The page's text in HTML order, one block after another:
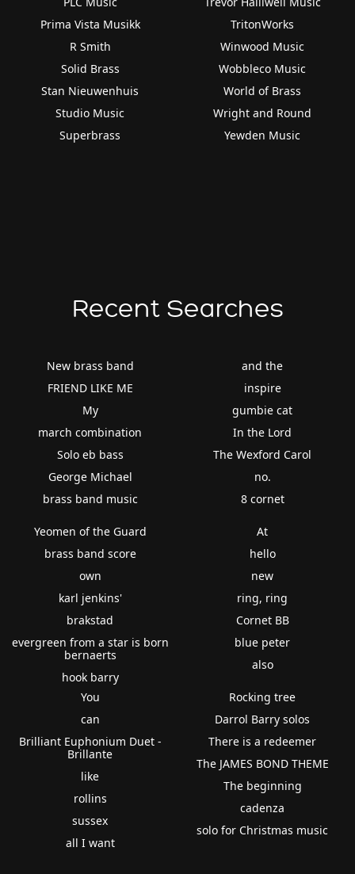
Prima Vista Musikk
R Smith
Solid Brass
Stan Nieuwenhuis
Studio Music
Superbrass
TritonWorks
Winwood Music
Wobbleco Music
World of Brass
Wright and Round
Yewden Music
Recent Searches
New brass band
FRIEND LIKE ME
My
march combination
Solo eb bass
George Michael
brass band music
and the
inspire
gumbie cat
In the Lord
The Wexford Carol
no.
8 cornet
Yeomen of the Guard
brass band score
own
karl jenkins'
brakstad
evergreen from a star is born
bernaerts
hook barry
At
hello
new
ring, ring
Cornet BB
blue peter
also
You
can
Brilliant Euphonium Duet -
Brillante
like
rollins
sussex
all I want
Rocking tree
Darrol Barry solos
There is a redeemer
The JAMES BOND THEME
The beginning
cadenza
solo for Christmas music